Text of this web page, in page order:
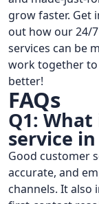
grow faster. Get
out how our 24/
services can be
work together to
better!
FAQs
Q1:
service in
Good customer
accurate, and
channels. It also